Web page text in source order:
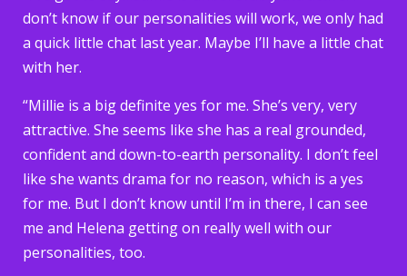
don’t know if our personalities will work, we only had
a quick little chat last year. Maybe I’ll have a little chat
with her.
“Millie is a big definite yes for me. She’s very, very
attractive. She seems like she has a real grounded,
confident and down-to-earth personality. I don’t feel
like she wants drama for no reason, which is a yes
for me. But I don’t know until I’m in there, I can see
me and Helena getting on really well with our
personalities, too.